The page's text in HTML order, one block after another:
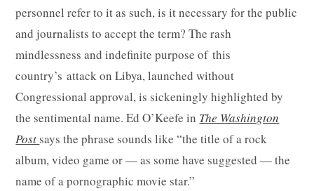
personnel refer to it as such, is it necessary for the public
and journalists to accept the term? The rash
mindlessness and indefinite purpose of this
country’s attack on Libya, launched without
Congressional approval, is sickeningly highlighted by
the sentimental name. Ed O’Keefe in The Washington
Post says the phrase sounds like “the title of a rock
album, video game or — as some have suggested — the
name of a pornographic movie star.”